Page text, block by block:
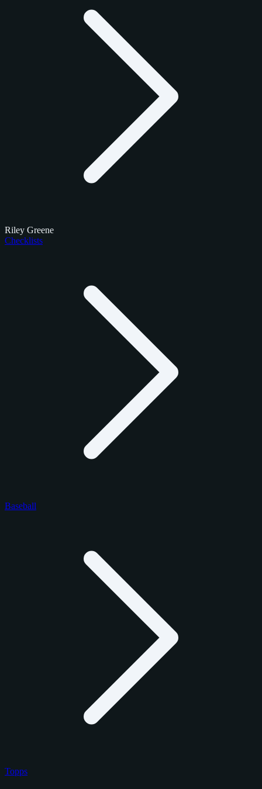
Riley Greene
Checklists
Baseball
Topps